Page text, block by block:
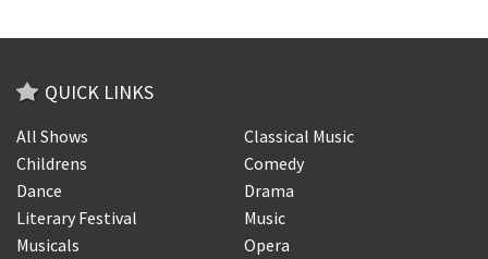
QUICK LINKS
All Shows
Classical Music
Childrens
Comedy
Dance
Drama
Literary Festival
Music
Musicals
Opera